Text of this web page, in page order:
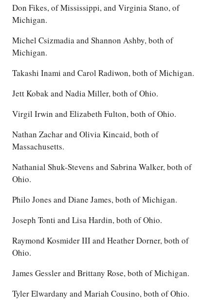
Don Fikes, of Mississippi, and Virginia Stano, of
Michigan.
Michel Csizmadia and Shannon Ashby, both of
Michigan.
Takashi Inami and Carol Radiwon, both of Michigan.
Jett Kobak and Nadia Miller, both of Ohio.
Virgil Irwin and Elizabeth Fulton, both of Ohio.
Nathan Zachar and Olivia Kincaid, both of
Massachusetts.
Nathanial Shuk-Stevens and Sabrina Walker, both of
Ohio.
Philo Jones and Diane James, both of Michigan.
Joseph Tonti and Lisa Hardin, both of Ohio.
Raymond Kosmider III and Heather Dorner, both of
Ohio.
James Gessler and Brittany Rose, both of Michigan.
Tyler Elwardany and Mariah Cousino, both of Ohio.